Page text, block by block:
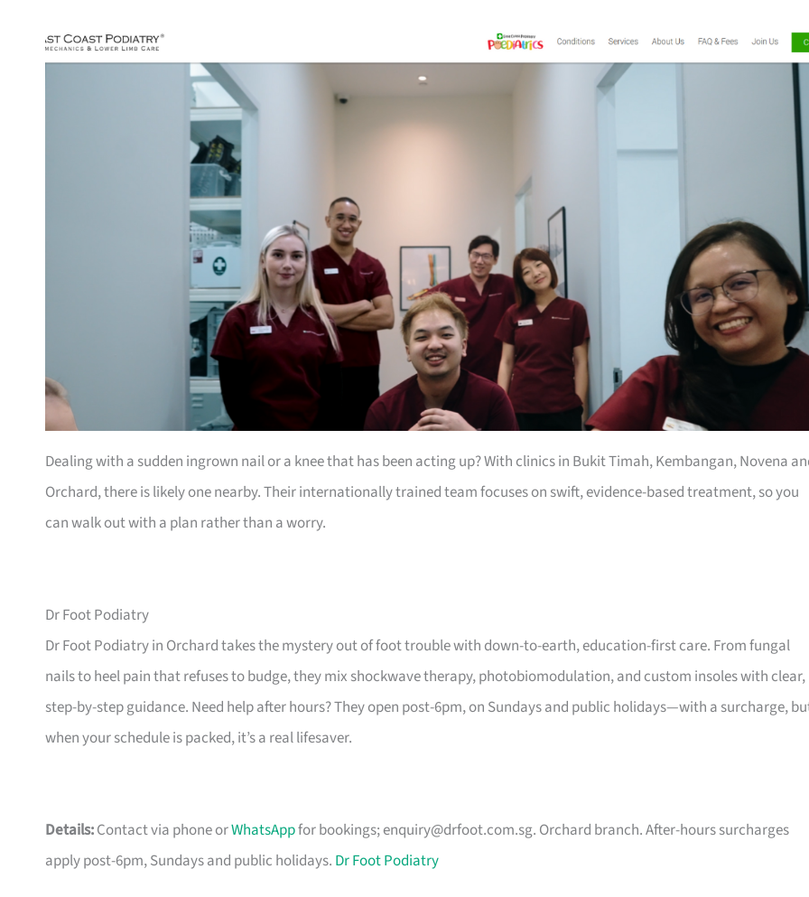
Dealing with a sudden ingrown nail or a knee that has been acting up? With clinics in Bukit Timah, Kembangan, Novena
Orchard, there is likely one nearby. Their internationally trained team focuses on swift, evidence-based treatment, so you
can walk out with a plan rather than a worry.
Dr Foot Podiatry
Dr Foot Podiatry in Orchard takes the mystery out of foot trouble with down-to-earth, education-first care. From fungal
nails to heel pain that refuses to budge, they mix shockwave therapy, photobiomodulation, and custom insoles with clear,
step-by-step guidance. Need help after hours? They open post-6pm, on Sundays and public holidays—with a surcharge,
when your schedule is packed, it’s a real lifesaver.
Details:Contact via phone orWhatsAppfor bookings;enquiry@drfoot.com.sg. Orchard branch. After-hours surcharges
apply post-6pm, Sundays and public holidays. Dr Foot Podiatry